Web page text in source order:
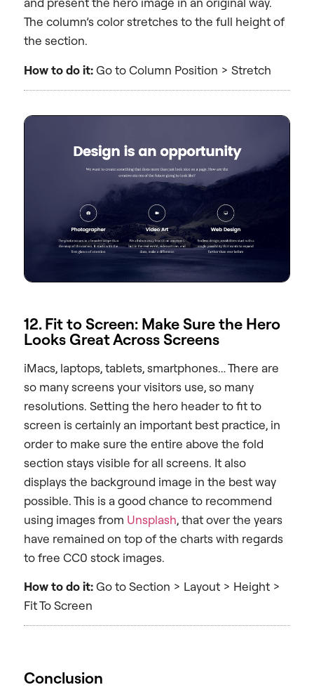
The column’s color stretches to the full height of
the section.
How to do it:Go to Column Position > Stretch
12. Fit to Screen: Make Sure the Hero
Looks Great Across Screens
iMacs, laptops, tablets, smartphones… There are
so many screens your visitors use, so many
resolutions. Setting the hero header to fit to
screen is certainly an important best practice, in
order to make sure the entire above the fold
section stays visible for all screens. It also
displays the background image in the best way
possible. This is a good chance to recommend
using images from Unsplash, that over the years
have remained on top of the charts with regards
to free CC0 stock images.
How to do it:Go to Section > Layout > Height >
Fit To Screen
Conclusion